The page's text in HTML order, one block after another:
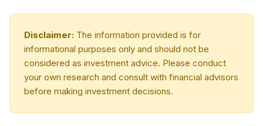
Disclaimer: The information provided is for
informational purposes only and should not be
considered as investment advice. Please conduct
your own research and consult with financial advisors
before making investment decisions.